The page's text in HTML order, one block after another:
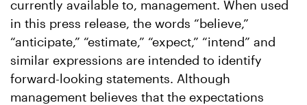
currently available to, management. When used
in this press release, the words “believe,”
“anticipate,” “estimate,” “expect,” “intend” and
similar expressions are intended to identify
forward-looking statements. Although
management believes that the expectations